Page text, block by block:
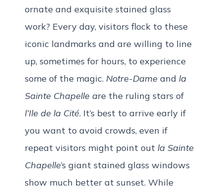
ornate and exquisite stained glass
work? Every day, visitors flock to these
iconic landmarks and are willing to line
up, sometimes for hours, to experience
some of the magic. Notre-Dame and la
Sainte Chapelle are the ruling stars of
l’Ile de la Cité. It’s best to arrive early if
you want to avoid crowds, even if
repeat visitors might point out la Sainte
Chapelle‘s giant stained glass windows
show much better at sunset. While